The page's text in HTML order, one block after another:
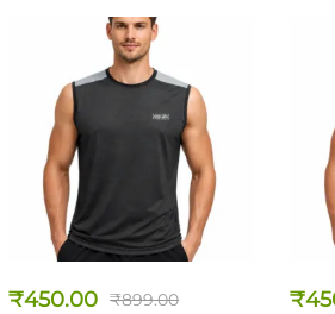
₹450.00 ₹899.00 ₹